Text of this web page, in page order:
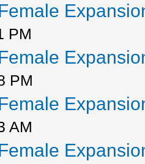
PM
PM
AM